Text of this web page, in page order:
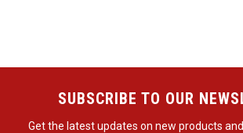
SUBSCRIBE TO OUR
Get the latest updates on new products